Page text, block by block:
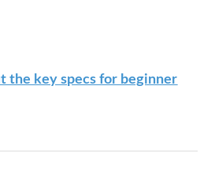
the key specs for beginner